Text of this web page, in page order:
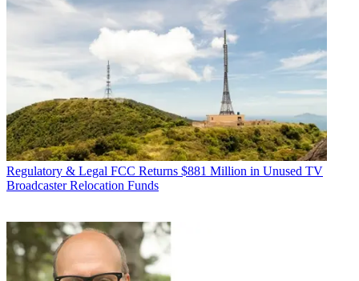
Regulatory & Legal FCC Returns $881 Million in Unused TV
Broadcaster Relocation Funds